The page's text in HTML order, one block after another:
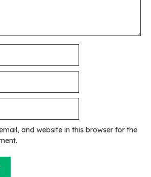
and website in this browser for the